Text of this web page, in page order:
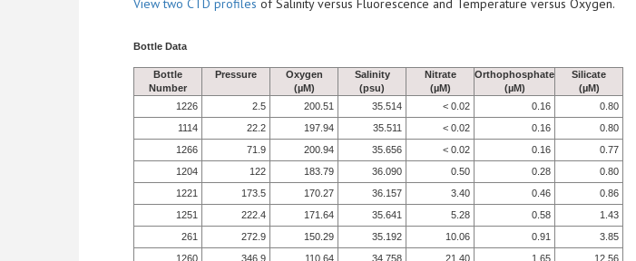
Viewtwo CTD profiles of Salinity versus Fluorescence and Temperature versus Oxygen.
Bottle Data
Bottle
Number
Pressure
Oxygen
(µM)
Salinity
(psu)
Nitrate
(µM)
Orthophosphate
(µM)
Silicate
(µM)
1226
2.5 200.51 35.514 < 0.02 0.16
0.80
1114
22.2 197.94 35.511 < 0.02 0.16
0.80
1266
71.9 200.94 35.656 < 0.02 0.16
0.77
1204
122 183.79 36.090 0.50 0.28
0.80
1221
173.5 170.27 36.157 3.40 0.46
0.86
1251
222.4 171.64 35.641 5.28 0.58
1.43
261
272.9 150.29 35.192 10.06 0.91
3.85
1260
346.9 110.64 34.758 21.40 1.65
12.56